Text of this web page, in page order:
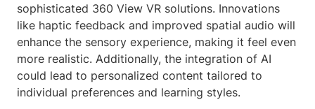
sophisticated 360 View VR solutions. Innovations
like haptic feedback and improved spatial audio will
enhance the sensory experience, making it feel even
more realistic. Additionally, the integration of AI
could lead to personalized content tailored to
individual preferences and learning styles.